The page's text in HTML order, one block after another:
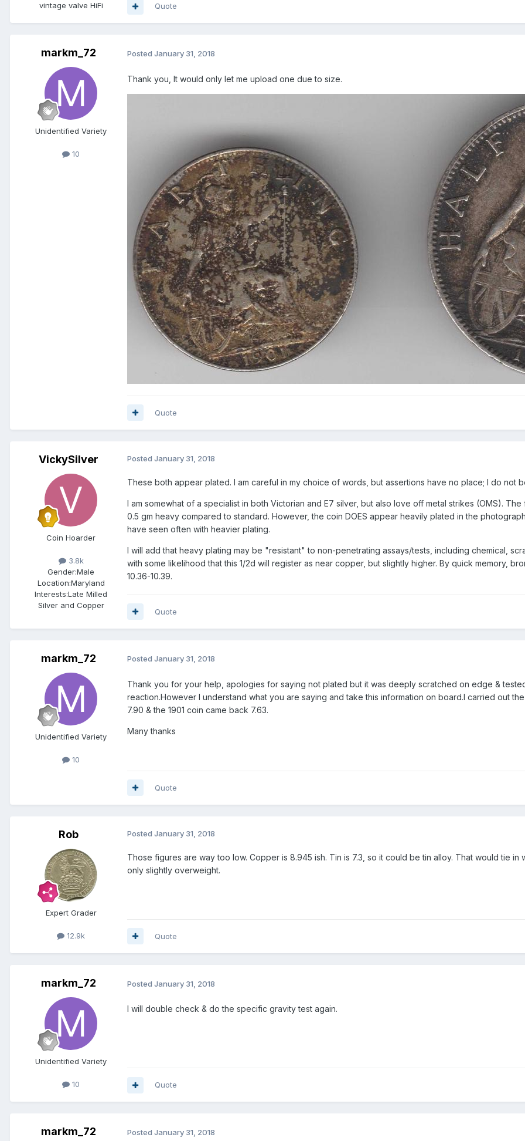
vintage valve HiFi
Quote
markm_72
Unidentified Variety
10
Posted January 31, 2018
Thank you, It would only let me upload one due to size.
Quote
VickySilver
Coin Hoarder
3.8k
Gender:Male
Location:Maryland
Interests:Late Milled
Silver and Copper
Posted January 31, 2018
These both appear plated. I am careful in my choice of words, but assertions have no place; I do not
I am somewhat of a specialist in both Victorian and E7 silver, but also love off metal strikes (OMS).
0.5 gm heavy compared to standard. However, the coin DOES appear heavily plated in the
have seen often with heavier plating.
I will add that heavy plating may be "resistant" to non-penetrating assays/tests, including chemical,
with some likelihood that this 1/2d will register as near copper, but slightly higher. By quick memory,
10.36-10.39.
Quote
markm_72
Unidentified Variety
10
Posted January 31, 2018
Thank you for your help, apologies for saying not plated but it was deeply scratched on edge &
reaction.However I understand what you are saying and take this information on board.I carried out
7.90 & the 1901 coin came back 7.63.
Many thanks
Quote
Rob
Expert Grader
12.9k
Posted January 31, 2018
Those figures are way too low. Copper is 8.945 ish. Tin is 7.3, so it could be tin alloy. That would tie
only slightly overweight.
Quote
markm_72
Unidentified Variety
10
Posted January 31, 2018
I will double check & do the specific gravity test again.
Quote
markm_72 Posted January 31, 2018